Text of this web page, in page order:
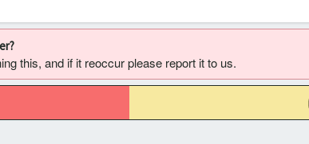
this, and if it reoccur please report it to us.